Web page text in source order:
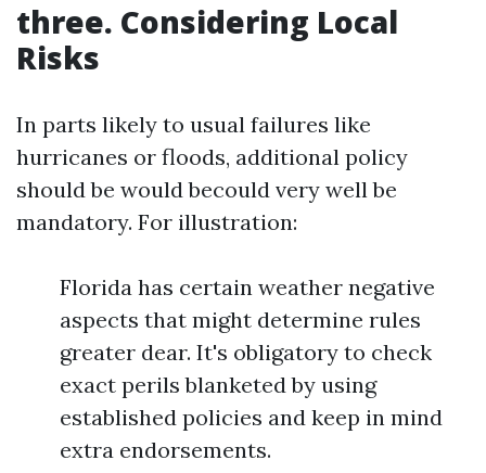
three. Considering Local
Risks
In parts likely to usual failures like
hurricanes or floods, additional policy
should be would becould very well be
mandatory. For illustration:
Florida has certain weather negative
aspects that might determine rules
greater dear. It's obligatory to check
exact perils blanketed by using
established policies and keep in mind
extra endorsements.